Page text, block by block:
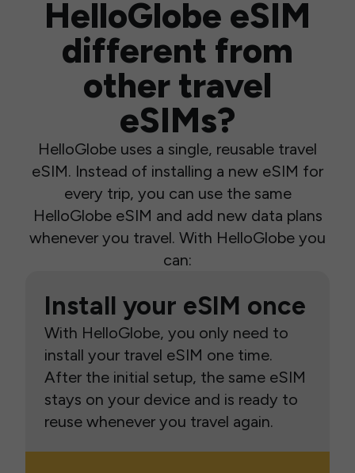
HelloGlobe eSIM
different from
other travel
eSIMs?
HelloGlobe uses a single, reusable travel
eSIM. Instead of installing a new eSIM for
every trip, you can use the same
HelloGlobe eSIM and add new data plans
whenever you travel. With HelloGlobe you
can:
Install your eSIM once
With HelloGlobe, you only need to
install your travel eSIM one time.
After the initial setup, the same eSIM
stays on your device and is ready to
reuse whenever you travel again.